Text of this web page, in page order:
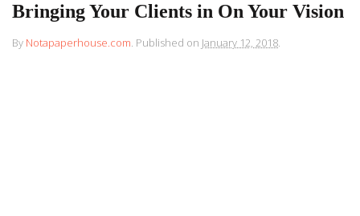
Bringing Your Clients in On Your Vision
By Notapaperhouse.com. Published on January 12, 2018.